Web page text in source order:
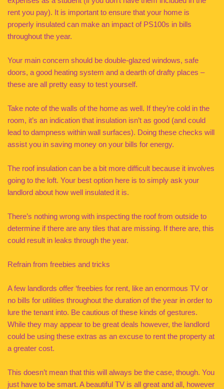
rent you pay). It is important to ensure that your home is
properly insulated can make an impact of PS100s in bills
throughout the year.
Your main concern should be double-glazed windows, safe
doors, a good heating system and a dearth of drafty places –
these are all pretty easy to test yourself.
Take note of the walls of the home as well. If they’re cold in the
room, it’s an indication that insulation isn’t as good (and could
lead to dampness within wall surfaces). Doing these checks will
assist you in saving money on your bills for energy.
The roof insulation can be a bit more difficult because it involves
going to the loft. Your best option here is to simply ask your
landlord about how well insulated it is.
There’s nothing wrong with inspecting the roof from outside to
determine if there are any tiles that are missing. If there are, this
could result in leaks through the year.
Refrain from freebies and tricks
A few landlords offer ‘freebies for rent, like an enormous TV or
no bills for utilities throughout the duration of the year in order to
lure the tenant into. Be cautious of these kinds of gestures.
While they may appear to be great deals however, the landlord
could be using these extras as an excuse to rent the property at
a greater cost.
This doesn’t mean that this will always be the case, though. You
just have to be smart. A beautiful TV is all great and all, however